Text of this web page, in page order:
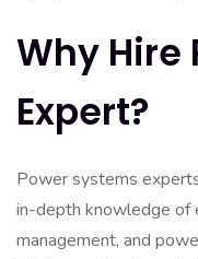
Why Hire
Expert?
Power systems
in-depth knowledge of
management, and